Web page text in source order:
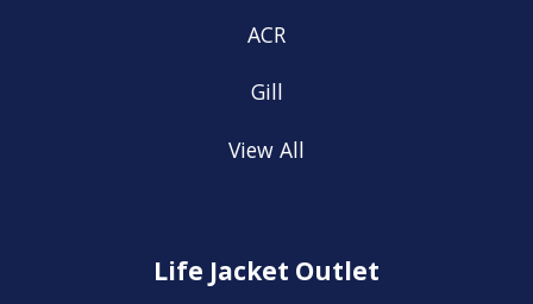
ACR
Gill
View All
Life Jacket Outlet